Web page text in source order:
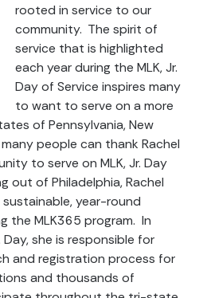
rooted in service to our
community. The spirit of
service that is highlighted
each year during the MLK, Jr.
Day of Service inspires many
to want to serve on a more
of Pennsylvania, New
people can thank Rachel
to serve on MLK, Jr. Day
out of Philadelphia, Rachel
year-round
the MLK365 program. In
Day, she is responsible for
and registration process for
and thousands of